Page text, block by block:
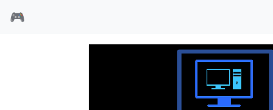
🎮